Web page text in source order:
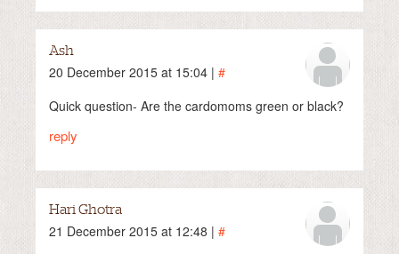
Ash
20 December 2015 at 15:04 | #
Quick question- Are the cardomoms green or black?
reply
Hari Ghotra
21 December 2015 at 12:48 | #